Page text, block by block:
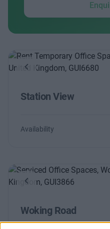
Previous
Station View
Availability
Previous
Woking Road